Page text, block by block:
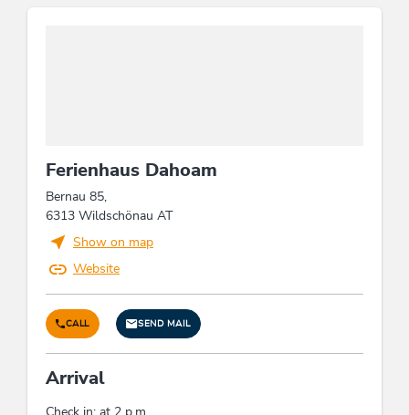
Ferienhaus Dahoam
Bernau 85,
6313 Wildschönau AT
Show on map
Website
CALL SEND MAIL
Arrival